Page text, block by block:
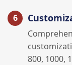
800, 1000,